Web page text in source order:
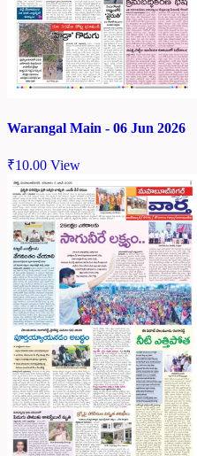
Warangal Main - 06 Jun 2026
₹10.00 View